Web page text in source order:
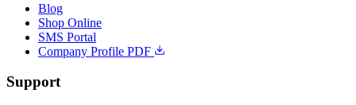
Blog
Shop Online
SMS Portal
Company Profile PDF
Support